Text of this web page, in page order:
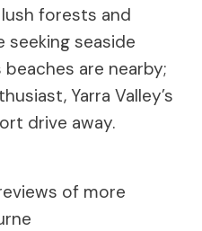
forests and
seaside
beaches are nearby;
Yarra Valley’s
drive away.
of more